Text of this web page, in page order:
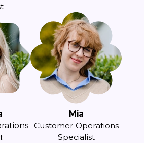
Mia
Customer Operations
Specialist